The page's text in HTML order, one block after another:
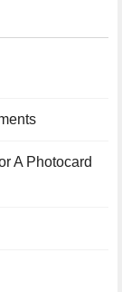
A Photocard